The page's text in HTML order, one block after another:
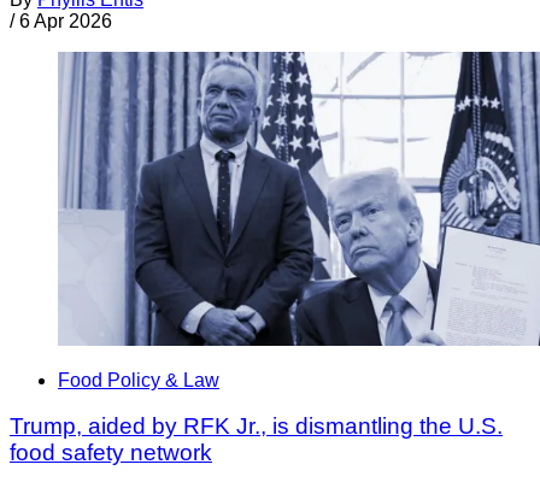
/ 6 Apr 2026
Food Policy & Law
Trump, aided by RFK Jr., is dismantling the U.S.
food safety network